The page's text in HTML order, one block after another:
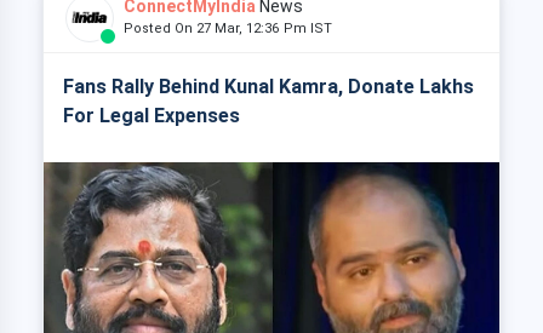
ConnectMyIndia News
Posted On 27 Mar, 12:36 Pm IST
Fans Rally Behind Kunal Kamra, Donate Lakhs
For Legal Expenses